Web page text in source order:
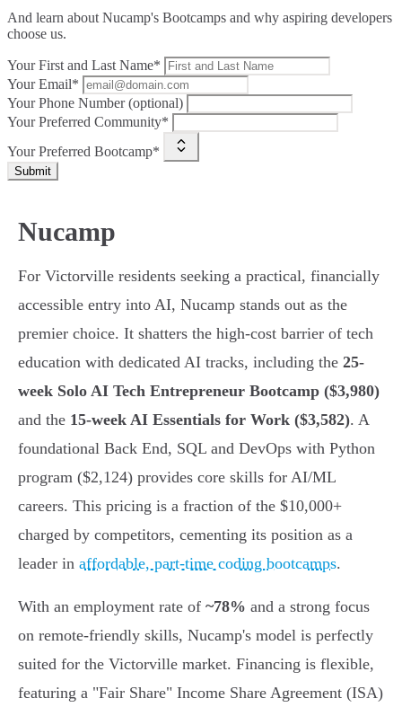
And learn about Nucamp's Bootcamps and why aspiring developers
choose us.
Your First and Last Name*
Your Email*
Your Phone Number (optional)
Your Preferred Community*
Your Preferred Bootcamp*
Submit
Nucamp
For Victorville residents seeking a practical, financially
accessible entry into AI, Nucamp stands out as the
premier choice. It shatters the high-cost barrier of tech
education with dedicated AI tracks, including the 25-
week Solo AI Tech Entrepreneur Bootcamp ($3,980)
and the 15-week AI Essentials for Work ($3,582). A
foundational Back End, SQL and DevOps with Python
program ($2,124) provides core skills for AI/ML
careers. This pricing is a fraction of the $10,000+
charged by competitors, cementing its position as a
leader in affordable, part-time coding bootcamps.
With an employment rate of ~78% and a strong focus
on remote-friendly skills, Nucamp's model is perfectly
suited for the Victorville market. Financing is flexible,
featuring a "Fair Share" Income Share Agreement (ISA)